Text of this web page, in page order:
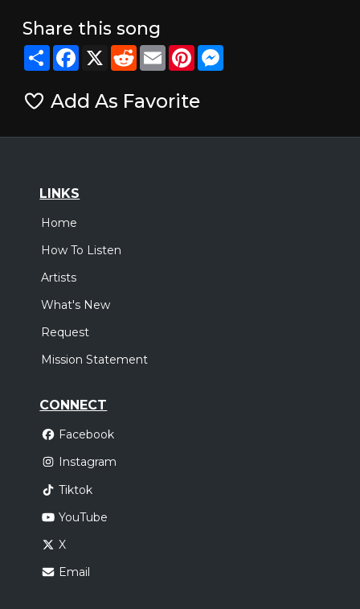
Share this song
ShareFacebook
X RedditEmailPinterestMessenger
Add As Favorite
LINKS
Home
How To Listen
Artists
What's New
Request
Mission Statement
CONNECT
Facebook
Instagram
Tiktok
YouTube
X
Email